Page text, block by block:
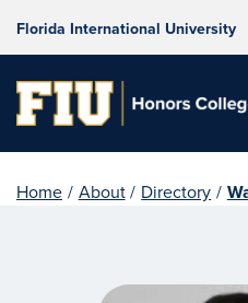
Florida International University
Home / About / Directory /